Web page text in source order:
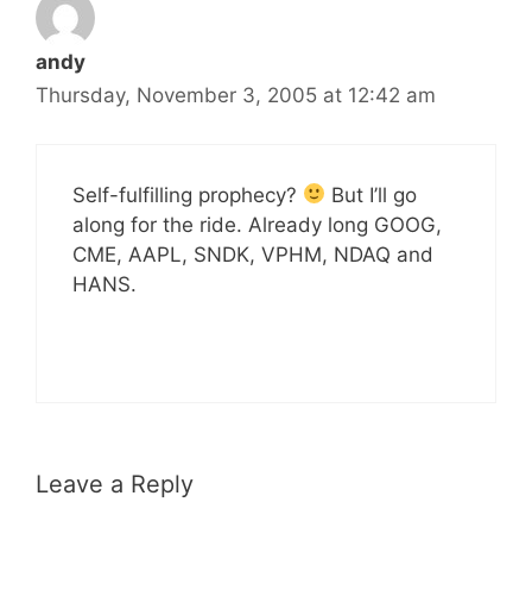
andy
Thursday, November 3, 2005 at 12:42 am
Self-fulfilling prophecy?
But I’ll go
along for the ride. Already long GOOG,
CME, AAPL, SNDK, VPHM, NDAQ and
HANS.
Leave a Reply